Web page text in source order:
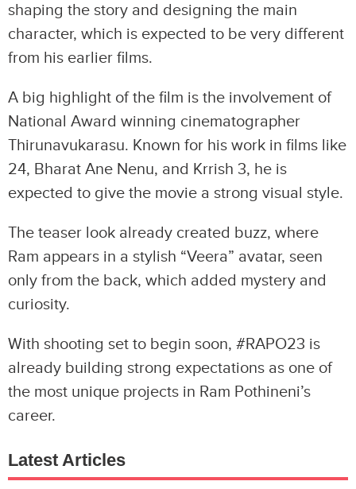
shaping the story and designing the main
character, which is expected to be very different
from his earlier films.
A big highlight of the film is the involvement of
National Award winning cinematographer
Thirunavukarasu. Known for his work in films like
24, Bharat Ane Nenu, and Krrish 3, he is
expected to give the movie a strong visual style.
The teaser look already created buzz, where
Ram appears in a stylish “Veera” avatar, seen
only from the back, which added mystery and
curiosity.
With shooting set to begin soon, #RAPO23 is
already building strong expectations as one of
the most unique projects in Ram Pothineni’s
career.
Latest Articles